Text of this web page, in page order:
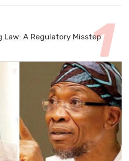
A Regulatory Misstep